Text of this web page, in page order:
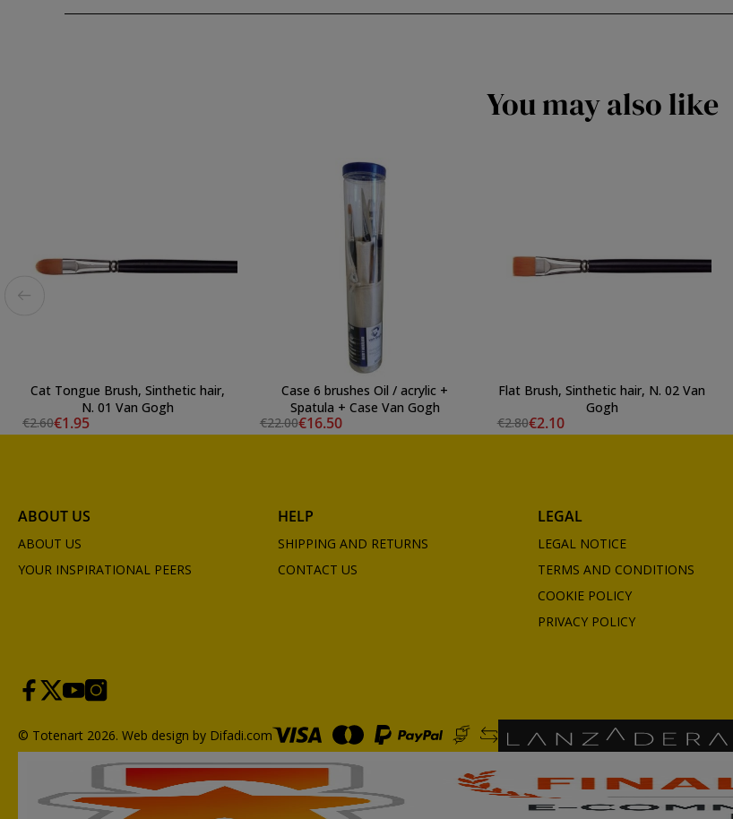
You may also like
Cat Tongue Brush, Sinthetic hair,
N. 01 Van Gogh
€2.60€1.95
Case 6 brushes Oil / acrylic +
Spatula + Case Van Gogh
€22.00€16.50
Flat Brush, Sinthetic hair, N. 02 Van
Gogh
€2.80€2.10
ABOUT US
ABOUT US
YOUR INSPIRATIONAL PEERS
HELP
SHIPPING AND RETURNS
CONTACT US
LEGAL
LEGAL NOTICE
TERMS AND CONDITIONS
COOKIE POLICY
PRIVACY POLICY
© Totenart 2026. Web design by Difadi.com